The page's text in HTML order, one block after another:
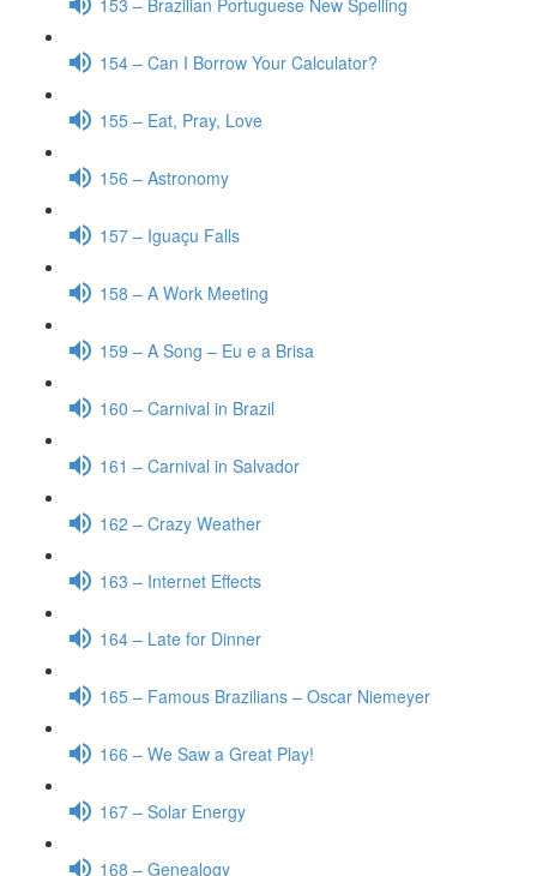
154 – Can I Borrow Your Calculator?
155 – Eat, Pray, Love
156 – Astronomy
157 – Iguaçu Falls
158 – A Work Meeting
159 – A Song – Eu e a Brisa
160 – Carnival in Brazil
161 – Carnival in Salvador
162 – Crazy Weather
163 – Internet Effects
164 – Late for Dinner
165 – Famous Brazilians – Oscar Niemeyer
166 – We Saw a Great Play!
167 – Solar Energy
168 – Genealogy